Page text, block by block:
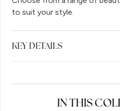
to suit your style.
KEY DETAILS
IN THIS